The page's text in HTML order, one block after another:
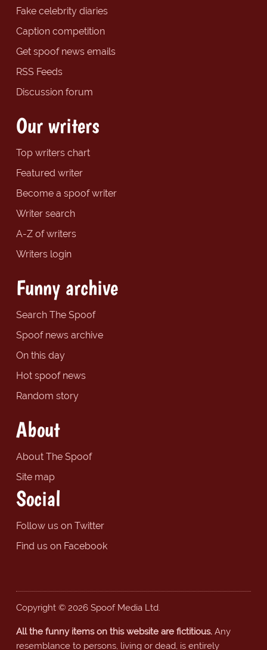
Fake celebrity diaries
Caption competition
Get spoof news emails
RSS Feeds
Discussion forum
Our writers
Top writers chart
Featured writer
Become a spoof writer
Writer search
A-Z of writers
Writers login
Funny archive
Search The Spoof
Spoof news archive
On this day
Hot spoof news
Random story
About
About The Spoof
Site map
Social
Follow us on Twitter
Find us on Facebook
Copyright © 2026 Spoof Media Ltd.
All the funny items on this website are fictitious.Any
resemblance to persons, living or dead, is entirely